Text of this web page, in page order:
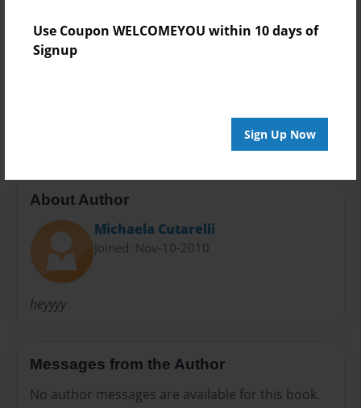
Use Coupon WELCOMEYOU within 10 days of
Signup
Sign Up Now
Everyone
Preview Limit
About Author
Michaela Cutarelli
Joined: Nov-10-2010
heyyyy
Messages from the Author
No author messages are available for this book.